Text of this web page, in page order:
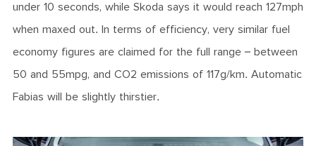
under 10 seconds, while Skoda says it would reach 127mph
when maxed out. In terms of efficiency, very similar fuel
economy figures are claimed for the full range – between
50 and 55mpg, and CO2 emissions of 117g/km. Automatic
Fabias will be slightly thirstier.